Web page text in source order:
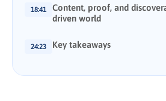
18:41
Content, proof, and
driven world
24:23 Key takeaways